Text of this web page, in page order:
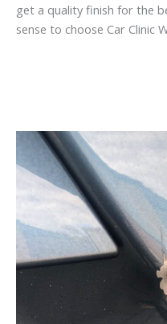
get a quality finish for the
sense to choose Car Clinic